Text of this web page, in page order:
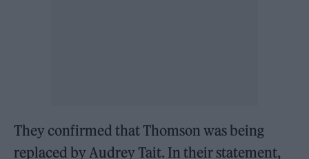
They confirmed that Thomson was being
replaced by Audrey Tait. In their statement,